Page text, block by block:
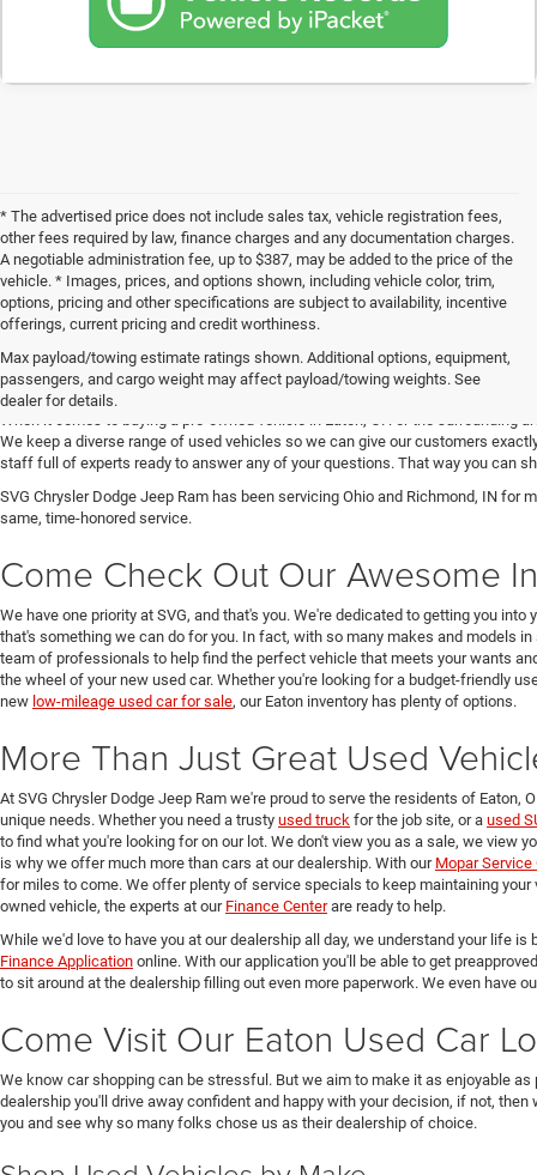
* The advertised price does not include sales tax, vehicle registration fees,
other fees required by law, finance charges and any documentation charges.
A negotiable administration fee, up to $387, may be added to the price of the
vehicle. * Images, prices, and options shown, including vehicle color, trim,
options, pricing and other specifications are subject to availability, incentive
offerings, current pricing and credit worthiness.
Max payload/towing estimate ratings shown. Additional options, equipment,
passengers, and cargo weight may affect payload/towing weights. See
dealer for details.
Get Your Next Used Car at SVG
We keep a diverse range of used vehicles so we can give our customers
staff full of experts ready to answer any of your questions. That way you can
SVG Chrysler Dodge Jeep Ram has been servicing Ohio and Richmond, IN for
same, time-honored service.
Come Check Out Our Awesome
We have one priority at SVG, and that's you. We're dedicated to getting you
that's something we can do for you. In fact, with so many makes and models
team of professionals to help find the perfect vehicle that meets your wants
the wheel of your new used car. Whether you're looking for a budget-friendly
new low-mileage used car for sale, our Eaton inventory has plenty of options.
More Than Just Great Used
At SVG Chrysler Dodge Jeep Ram we're proud to serve the residents of Eaton,
unique needs. Whether you need a trusty used truck for the job site, or a used
to find what you're looking for on our lot. We don't view you as a sale, we view
is why we offer much more than cars at our dealership. With our Mopar Service
for miles to come. We offer plenty of service specials to keep maintaining
owned vehicle, the experts at our Finance Centerare ready to help.
While we'd love to have you at our dealership all day, we understand your life
Finance Application online. With our application you'll be able to get
to sit around at the dealership filling out even more paperwork. We even have
Come Visit Our Eaton Used Car
We know car shopping can be stressful. But we aim to make it as enjoyable
dealership you'll drive away confident and happy with your decision, if not,
you and see why so many folks chose us as their dealership of choice.